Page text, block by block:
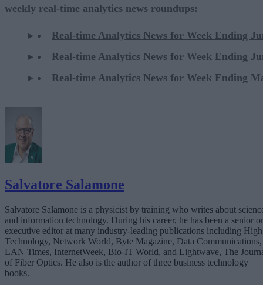
weekly real-time analytics news roundups:
Real-time Analytics News for Week Ending
Real-time Analytics News for Week Ending
Real-time Analytics News for Week Ending
Salvatore Salamone
Salvatore Salamone is a physicist by training who writes about
and information technology. During his career, he has been a senior or
executive editor at many industry-leading publications including High
Technology, Network World, Byte Magazine, Data Communications,
LAN Times, InternetWeek, Bio-IT World, and Lightwave, The
of Fiber Optics. He also is the author of three business technology
books.